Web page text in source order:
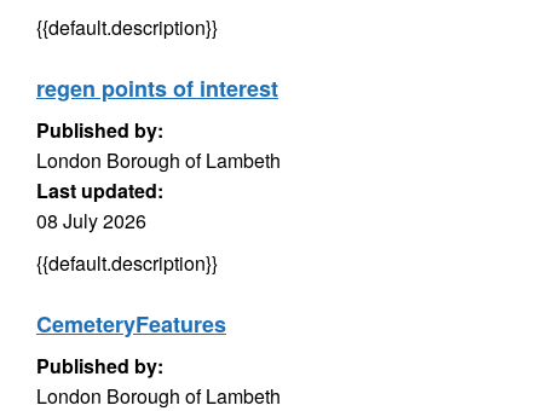
{{default.description}}
regen points of interest
Published by:
London Borough of Lambeth
Last updated:
08 July 2026
{{default.description}}
CemeteryFeatures
Published by:
London Borough of Lambeth